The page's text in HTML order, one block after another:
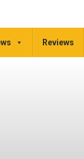
Reviews